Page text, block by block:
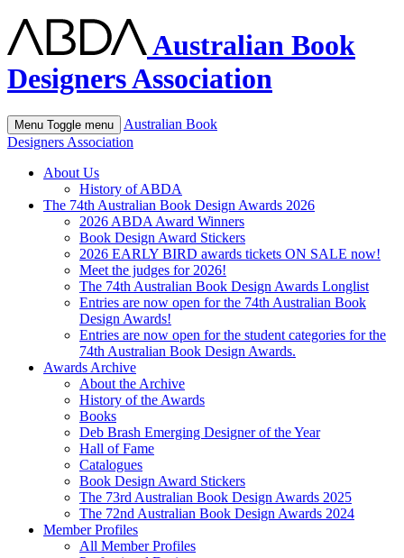
Australian Book
Designers Association
Menu Toggle menu
Australian Book
Designers Association
About Us
History of ABDA
The 74th Australian Book Design Awards 2026
2026 ABDA Award Winners
Book Design Award Stickers
2026 EARLY BIRD awards tickets ON SALE now!
Meet the judges for 2026!
The 74th Australian Book Design Awards Longlist
Entries are now open for the 74th Australian Book
Design Awards!
Entries are now open for the student categories for the
74th Australian Book Design Awards.
Awards Archive
About the Archive
History of the Awards
Books
Deb Brash Emerging Designer of the Year
Hall of Fame
Catalogues
Book Design Award Stickers
The 73rd Australian Book Design Awards 2025
The 72nd Australian Book Design Awards 2024
Member Profiles
All Member Profiles